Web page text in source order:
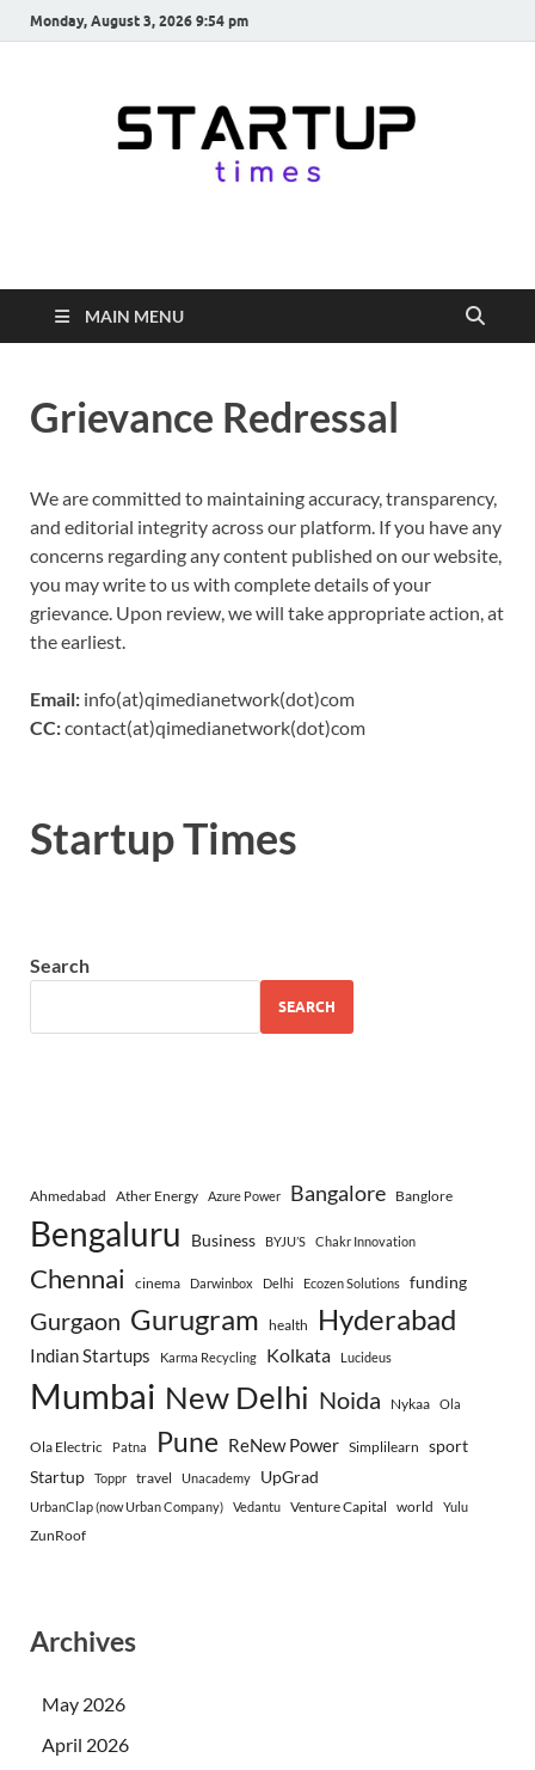
Monday, August 3, 2026 9:54 pm
startuptimes.in
from Indian Startup Ecosystem
MAIN MENU
Grievance Redressal
We are committed to maintaining accuracy, transparency,
and editorial integrity across our platform. If you have any
concerns regarding any content published on our website,
you may write to us with complete details of your
grievance. Upon review, we will take appropriate action, at
the earliest.
Email: info(at)qimedianetwork(dot)com
CC:contact(at)qimedianetwork(dot)com
Startup Times
Search
SEARCH
Ahmedabad Ather Energy Azure Power Bangalore Banglore
Bengaluru Business BYJU’S Chakr Innovation
Chennai cinema Darwinbox Delhi Ecozen Solutions funding
Gurgaon Gurugram health Hyderabad
Indian Startups Karma Recycling Kolkata Lucideus
Mumbai New Delhi Noida Nykaa Ola
Ola Electric Patna Pune ReNew Power Simplilearn sport
Startup
Toppr travel Unacademy UpGrad
UrbanClap (now Urban Company) Vedantu Venture Capital world Yulu
ZunRoof
Archives
May 2026
April 2026